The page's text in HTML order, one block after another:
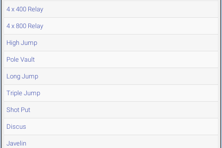
4 x 400 Relay
4 x 800 Relay
High Jump
Pole Vault
Long Jump
Triple Jump
Shot Put
Discus
Javelin